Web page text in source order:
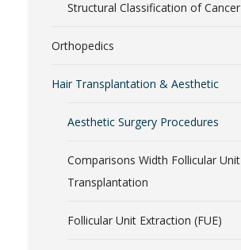
Structural Classification of Cancer
Orthopedics
Hair Transplantation & Aesthetic
Aesthetic Surgery Procedures
Comparisons Width Follicular Unit
Transplantation
Follicular Unit Extraction (FUE)